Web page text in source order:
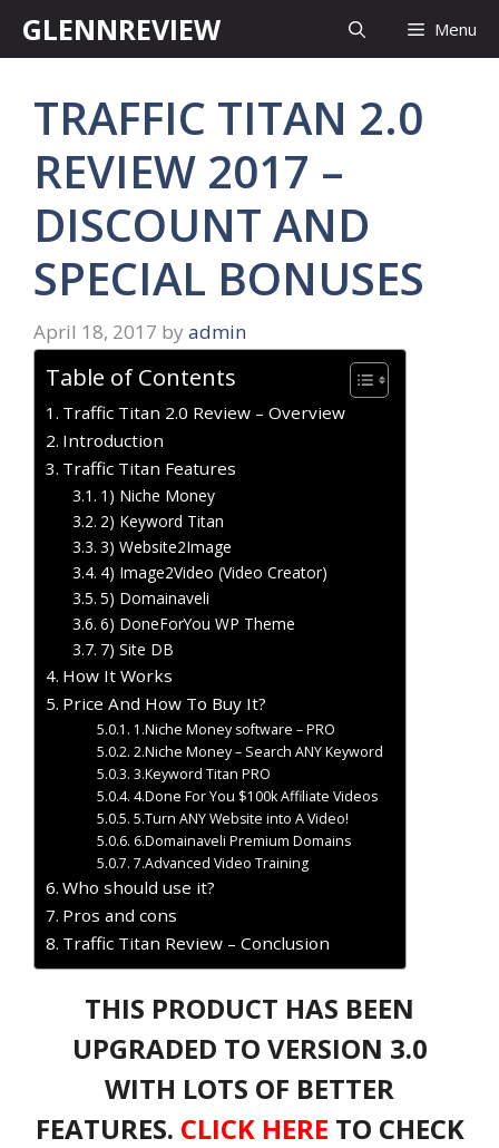
GLENNREVIEW Menu
TRAFFIC TITAN 2.0
REVIEW 2017 –
DISCOUNT AND
SPECIAL BONUSES
April 18, 2017 by admin
Table of Contents
Traffic Titan 2.0 Review – Overview
Introduction
Traffic Titan Features
1) Niche Money
2) Keyword Titan
3) Website2Image
4) Image2Video (Video Creator)
5) Domainaveli
6) DoneForYou WP Theme
7) Site DB
How It Works
Price And How To Buy It?
1.Niche Money software – PRO
2.Niche Money – Search ANY Keyword
3.Keyword Titan PRO
4.Done For You $100k Affiliate Videos
5.Turn ANY Website into A Video!
6.Domainaveli Premium Domains
7.Advanced Video Training
Who should use it?
Pros and cons
Traffic Titan Review – Conclusion
THIS PRODUCT HAS BEEN
UPGRADED TO VERSION 3.0
WITH LOTS OF BETTER
FEATURES. CLICK HERE TO CHECK